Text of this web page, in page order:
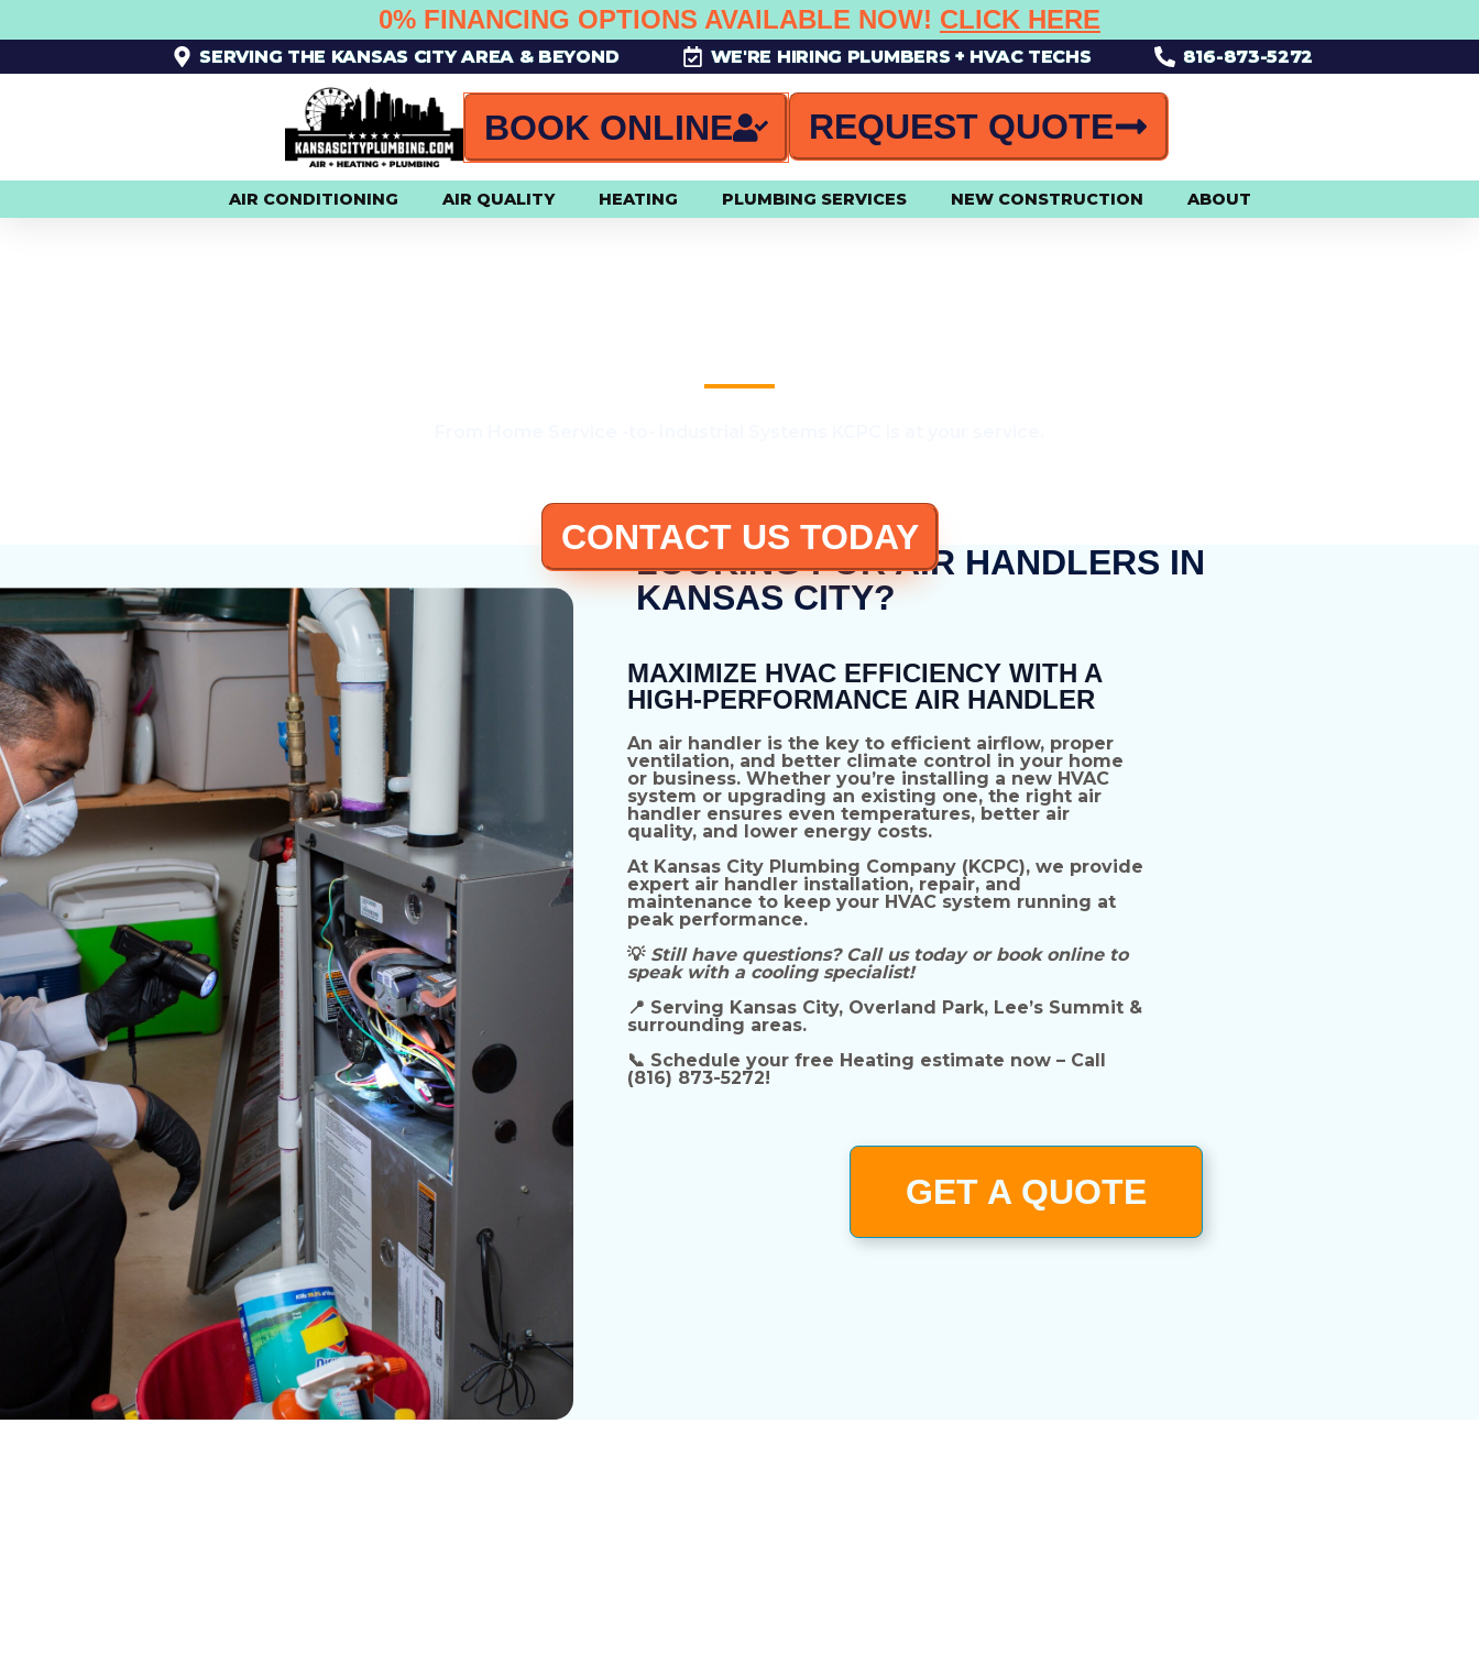
TO
0% FINANCING OPTIONS AVAILABLE NOW! CLICK HERE
SERVING THE KANSAS CITY AREA & BEYOND WE'RE HIRING PLUMBERS + HVAC TECHS 816-873-5272
BOOK ONLINE REQUEST QUOTE
AIR CONDITIONING AIR QUALITY HEATING PLUMBING SERVICES NEW CONSTRUCTION ABOUT
CONTACT US TODAY
LOOKING FOR AIR HANDLERS IN
KANSAS CITY?
MAXIMIZE HVAC EFFICIENCY WITH A
HIGH-PERFORMANCE AIR HANDLER
An air handleris the key to efficient airflow, proper
ventilation, and better climate control in your home
or business. Whether you’re installing a new HVAC
system or upgrading an existing one, the right air
handler ensures even temperatures, better air
quality, and lower energy costs.
At Kansas City Plumbing Company (KCPC),we provide
expert air handler installation, repair, and
maintenance to keep your HVAC system running at
peak performance.
💡 Still have questions? Call us today or book online to
speak with a cooling specialist!
📍 Serving Kansas City, Overland Park, Lee’s Summit &
surrounding areas.
📞 Schedule your free Heating estimate now – Call
(816) 873-5272!
GET A QUOTE